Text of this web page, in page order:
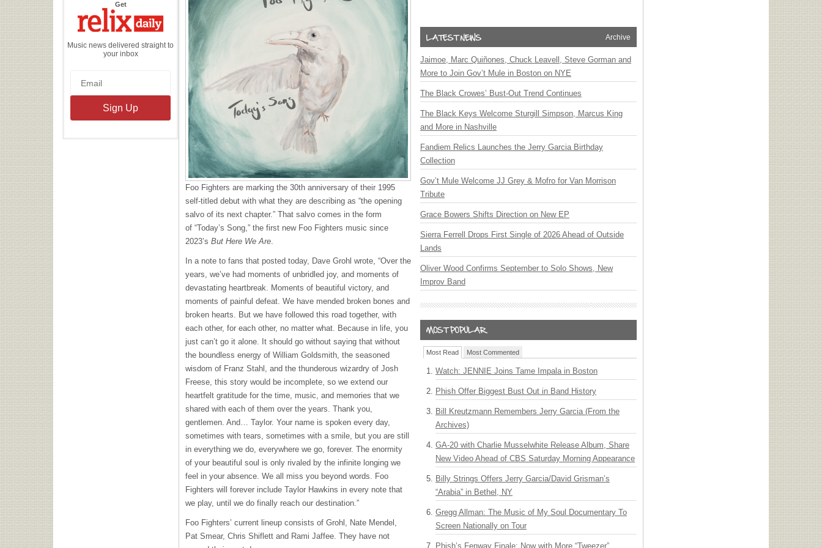
Getthe
Daily
Music news delivered straight to
your inbox
Foo Fighters are marking the 30th anniversary of their 1995
self-titled debut with what they are describing as “the opening
salvo of its next chapter.” That salvo comes in the form
of “Today’s Song,” the first new Foo Fighters music since
2023’s But Here We Are.
In a note to fans that posted today, Dave Grohl wrote, “Over the
years, we’ve had moments of unbridled joy, and moments of
devastating heartbreak. Moments of beautiful victory, and
moments of painful defeat. We have mended broken bones and
broken hearts. But we have followed this road together, with
each other, for each other, no matter what. Because in life, you
just can’t go it alone. It should go without saying that without
the boundless energy of William Goldsmith, the seasoned
wisdom of Franz Stahl, and the thunderous wizardry of Josh
Freese, this story would be incomplete, so we extend our
heartfelt gratitude for the time, music, and memories that we
shared with each of them over the years. Thank you,
gentlemen. And… Taylor. Your name is spoken every day,
sometimes with tears, sometimes with a smile, but you are still
in everything we do, everywhere we go, forever. The enormity
of your beautiful soul is only rivaled by the infinite longing we
feel in your absence. We all miss you beyond words. Foo
Fighters will forever include Taylor Hawkins in every note that
we play, until we do finally reach our destination.”
Foo Fighters’ current lineup consists of Grohl, Nate Mendel,
Pat Smear, Chris Shiflett and Rami Jaffee. They have not
Archive
Jaimoe, Marc Quiñones, Chuck Leavell, Steve Gorman and
More to Join Gov’t Mule in Boston on NYE
The Black Crowes’ Bust-Out Trend Continues
The Black Keys Welcome Sturgill Simpson, Marcus King
and More in Nashville
Fandiem Relics Launches the Jerry Garcia Birthday
Collection
Gov’t Mule Welcome JJ Grey & Mofro for Van Morrison
Tribute
Grace Bowers Shifts Direction on New EP
Sierra Ferrell Drops First Single of 2026 Ahead of Outside
Lands
Oliver Wood Confirms September to Solo Shows, New
Improv Band
Most Read Most Commented
Watch: JENNIE Joins Tame Impala in Boston
Phish Offer Biggest Bust Out in Band History
Bill Kreutzmann Remembers Jerry Garcia (From the
Archives)
GA-20 with Charlie Musselwhite Release Album, Share
New Video Ahead of CBS Saturday Morning Appearance
Billy Strings Offers Jerry Garcia/David Grisman’s
“Arabia” in Bethel, NY
Gregg Allman: The Music of My Soul Documentary To
Screen Nationally on Tour
Phish’s Fenway Finale: Now with More “Tweezer”